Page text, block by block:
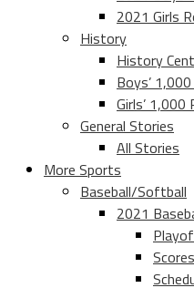
2021 Girls
History
History
Boys’
Girls’ 1,000
General Stories
All Stories
More Sports
Baseball/Softball
2021